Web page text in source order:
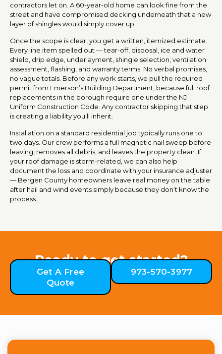
contractors let on. A 60-year-old home can look fine from the
street and have compromised decking underneath that a new
layer of shingles would simply cover up.
Once the scope is clear, you get a written, itemized estimate.
Every line item spelled out — tear-off, disposal, ice and water
shield, drip edge, underlayment, shingle selection, ventilation
assessment, flashing, and warranty terms. No verbal promises,
no vague totals. Before any work starts, we pull the required
permit from Emerson’s Building Department, because full roof
replacements in the borough require one under the NJ
Uniform Construction Code. Any contractor skipping that step
is creating a liability you’ll inherit.
Installation on a standard residential job typically runs one to
two days. Our crew performs a full magnetic nail sweep before
leaving, removes all debris, and leaves the property clean. If
your roof damage is storm-related, we can also help
document the loss and coordinate with your insurance adjuster
— Bergen County homeowners leave real money on the table
after hail and wind events simply because they don’t know the
process.
Ready to get started?
Get A Free
Quote
973-570-3977